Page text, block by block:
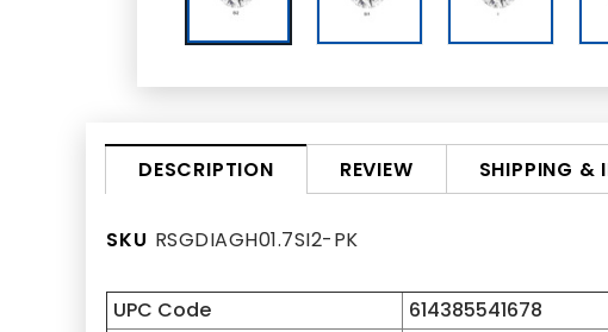
DESCRIPTION REVIEW SHIPPING &
SKU RSGDIAGH01.7SI2-PK
UPC Code
614385541678